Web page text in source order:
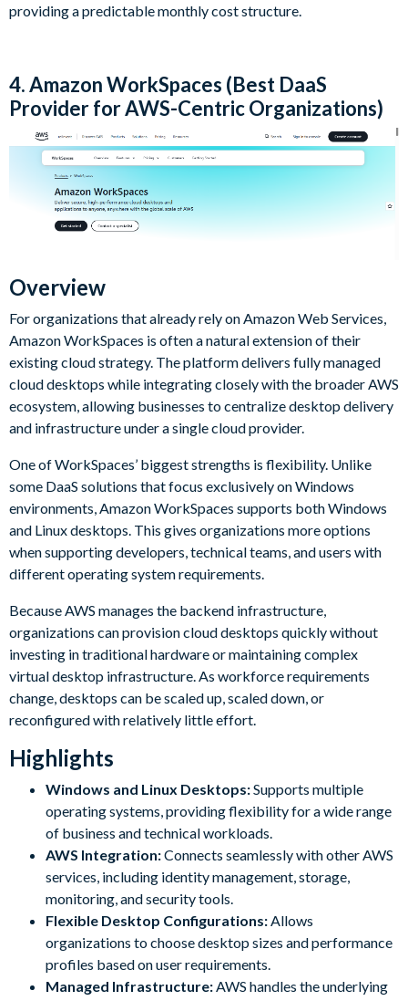
providing a predictable monthly cost structure.
4. Amazon WorkSpaces (Best DaaS
Provider for AWS-Centric Organizations)
Overview
For organizations that already rely on Amazon Web Services,
Amazon WorkSpaces is often a natural extension of their
existing cloud strategy. The platform delivers fully managed
cloud desktops while integrating closely with the broader AWS
ecosystem, allowing businesses to centralize desktop delivery
and infrastructure under a single cloud provider.
One of WorkSpaces’ biggest strengths is flexibility. Unlike
some DaaS solutions that focus exclusively on Windows
environments, Amazon WorkSpaces supports both Windows
and Linux desktops. This gives organizations more options
when supporting developers, technical teams, and users with
different operating system requirements.
Because AWS manages the backend infrastructure,
organizations can provision cloud desktops quickly without
investing in traditional hardware or maintaining complex
virtual desktop infrastructure. As workforce requirements
change, desktops can be scaled up, scaled down, or
reconfigured with relatively little effort.
Highlights
Windows and Linux Desktops:Supports multiple
operating systems, providing flexibility for a wide range
of business and technical workloads.
AWS Integration:Connects seamlessly with other AWS
services, including identity management, storage,
monitoring, and security tools.
Flexible Desktop Configurations:Allows
organizations to choose desktop sizes and performance
profiles based on user requirements.
Managed Infrastructure:AWS handles the underlying